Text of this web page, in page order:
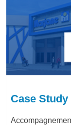
Case Study